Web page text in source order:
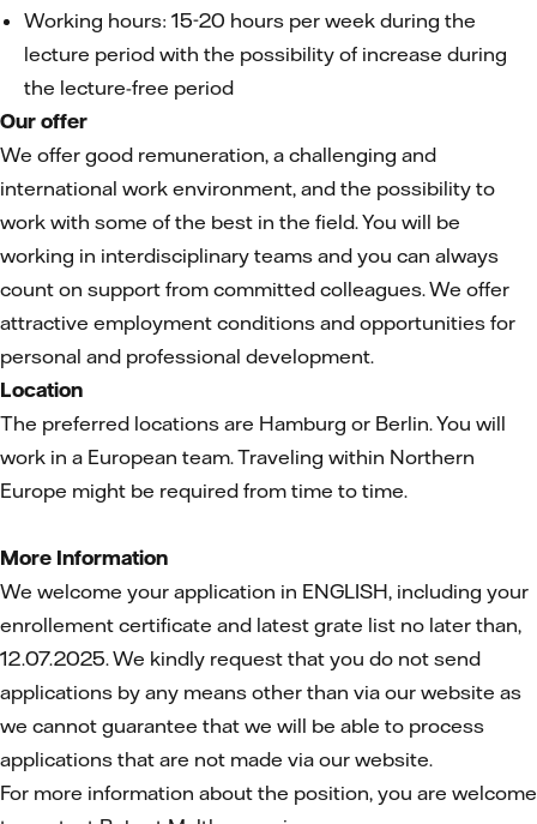
Working hours: 15-20 hours per week during the
lecture period with the possibility of increase during
the lecture-free period
Our offer
We offer good remuneration, a challenging and
international work environment, and the possibility to
work with some of the best in the field. You will be
working in interdisciplinary teams and you can always
count on support from committed colleagues. We offer
attractive employment conditions and opportunities for
personal and professional development.
Location
The preferred locations are Hamburg or Berlin. You will
work in a European team. Traveling within Northern
Europe might be required from time to time.
More Information
We welcome your application in ENGLISH, including your
enrollement certificate and latest grate list no later than,
12.07.2025. We kindly request that you do not send
applications by any means other than via our website as
we cannot guarantee that we will be able to process
applications that are not made via our website.
For more information about the position, you are welcome